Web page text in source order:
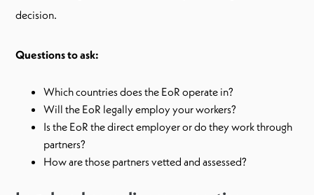
decision.
Questions to ask:
Which countries does the EoR operate in?
Will the EoR legally employ your workers?
Is the EoR the direct employer or do they work through
partners?
How are those partners vetted and assessed?